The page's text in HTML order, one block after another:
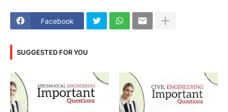
Facebook
SUGGESTED FOR YOU